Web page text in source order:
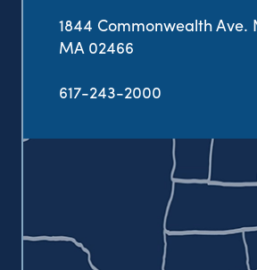
1844 Commonwealth Ave.
MA 02466
617-243-2000